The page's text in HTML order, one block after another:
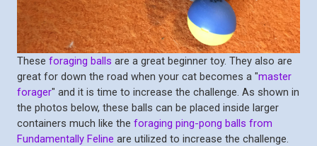
These foraging balls are a great beginner toy. They also are
great for down the road when your cat becomes a "master
forager" and it is time to increase the challenge. As shown in
the photos below, these balls can be placed inside larger
containers much like the foraging ping-pong balls from
Fundamentally Feline are utilized to increase the challenge.